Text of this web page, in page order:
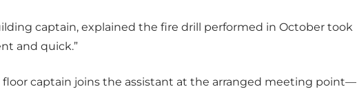
captain, explained the fire drill performed in October took
and quick.”
floor captain joins the assistant at the arranged meeting point—